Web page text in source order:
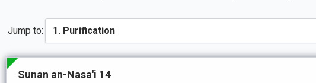
Jump to:
Sunan an-Nasa'i 14